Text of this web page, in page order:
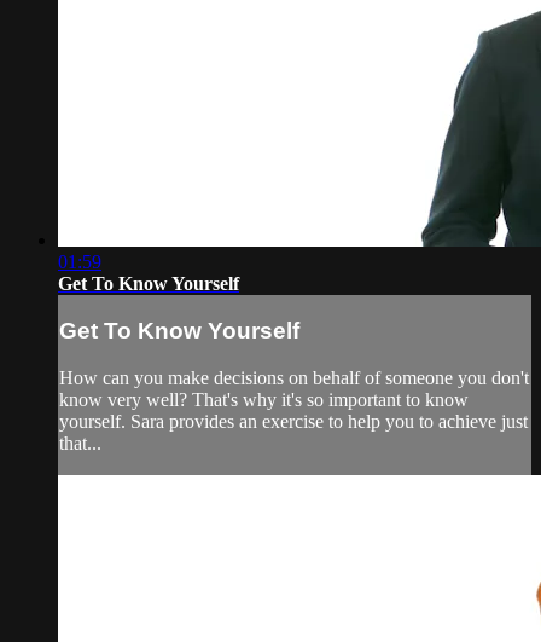
01:59
Get To Know Yourself
Get To Know Yourself
How can you make decisions on behalf of someone you don't
know very well? That's why it's so important to know
yourself. Sara provides an exercise to help you to achieve just
that...